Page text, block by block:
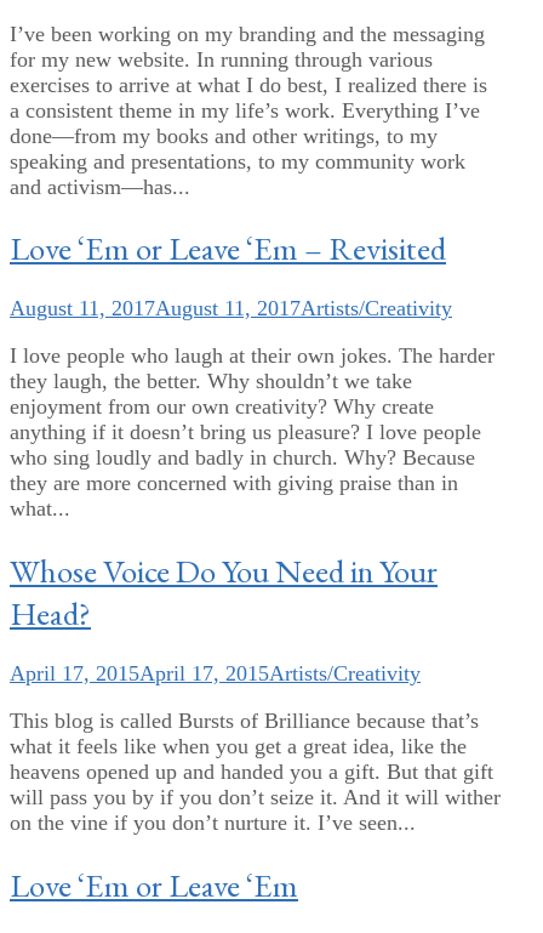
I’ve been working on my branding and the messaging
for my new website. In running through various
exercises to arrive at what I do best, I realized there is
a consistent theme in my life’s work. Everything I’ve
done—from my books and other writings, to my
speaking and presentations, to my community work
and activism—has...
Love ‘Em or Leave ‘Em – Revisited
August 11, 2017August 11, 2017Artists/Creativity
I love people who laugh at their own jokes. The harder
they laugh, the better. Why shouldn’t we take
enjoyment from our own creativity? Why create
anything if it doesn’t bring us pleasure? I love people
who sing loudly and badly in church. Why? Because
they are more concerned with giving praise than in
what...
Whose Voice Do You Need in Your
Head?
April 17, 2015April 17, 2015Artists/Creativity
This blog is called Bursts of Brilliance because that’s
what it feels like when you get a great idea, like the
heavens opened up and handed you a gift. But that gift
will pass you by if you don’t seize it. And it will wither
on the vine if you don’t nurture it. I’ve seen...
Love ‘Em or Leave ‘Em